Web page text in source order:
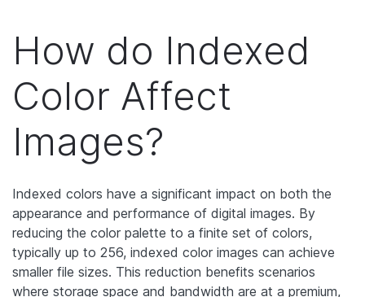
How do Indexed
Color Affect
Images?
Indexed colors have a significant impact on both the
appearance and performance of digital images. By
reducing the color palette to a finite set of colors,
typically up to 256, indexed color images can achieve
smaller file sizes. This reduction benefits scenarios
where storage space and bandwidth are at a premium,